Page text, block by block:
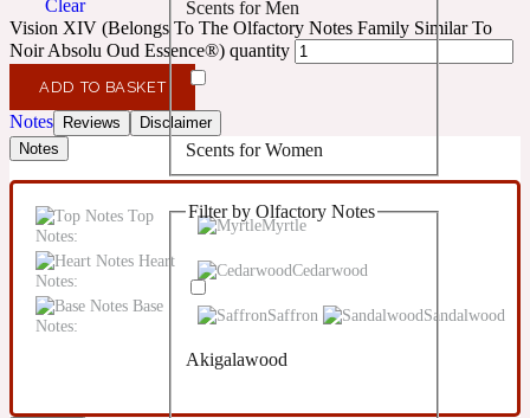
10019 Wonders
14Hour Dream
154 Cologne
Confident
Creamy
Earthy
Citrus
Floral
Fougere
Scents for Men
Scents for Women
Unisex Scents
Filter by Olfactory Notes
Akigalawood
Clear
Vision XIV (Belongs To The Olfactory Notes Family Similar To
Noir Absolu Oud Essence®) quantity
ADD TO BASKET
Notes Reviews
Disclaimer
Notes
Top
Notes:
Myrtle
Heart
Notes:
Cedarwood
Base
Notes:
Saffron Sandalwood